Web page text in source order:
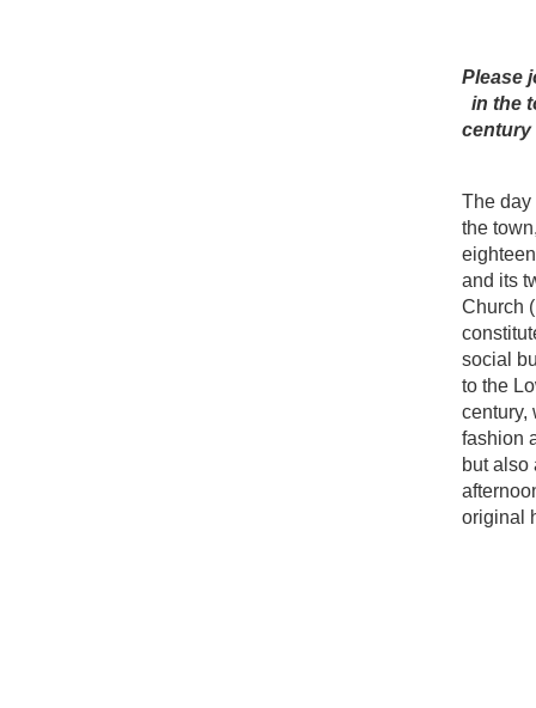
Please
in the
century
The day
the
and its
Church
social
to the
century,
fashion
but also
original